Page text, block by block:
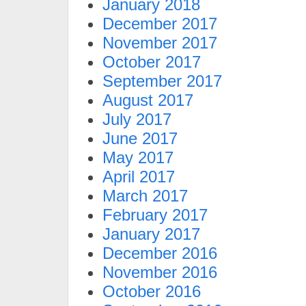
January 2018
December 2017
November 2017
October 2017
September 2017
August 2017
July 2017
June 2017
May 2017
April 2017
March 2017
February 2017
January 2017
December 2016
November 2016
October 2016